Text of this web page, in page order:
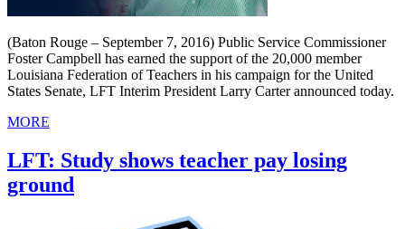
(Baton Rouge – September 7, 2016) Public Service Commissioner
Foster Campbell has earned the support of the 20,000 member
Louisiana Federation of Teachers in his campaign for the United
States Senate, LFT Interim President Larry Carter announced today.
MORE
LFT: Study shows teacher pay losing
ground